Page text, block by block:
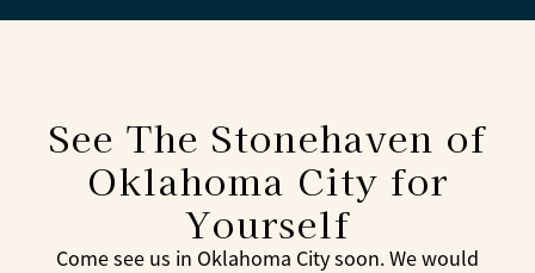
See The Stonehaven of
Oklahoma City for
Yourself
Come see us in Oklahoma City soon. We would